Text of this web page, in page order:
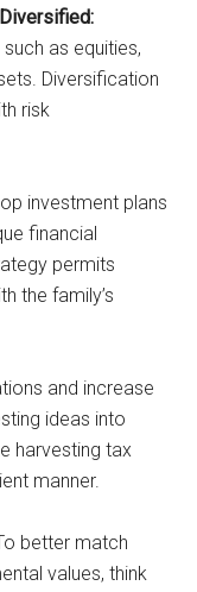
as equities,
Diversification
risk
investment plans
financial
permits
the family’s
and increase
ideas into
harvesting tax
manner.
better match
values, think